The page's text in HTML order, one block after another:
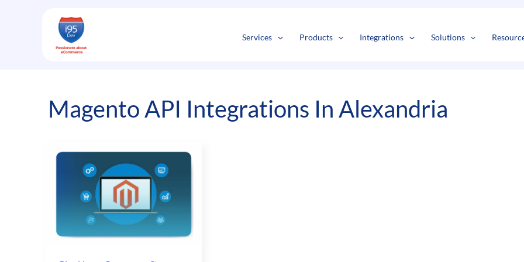
Services Products Integrations Solutions
Magento API Integrations In Alexandria